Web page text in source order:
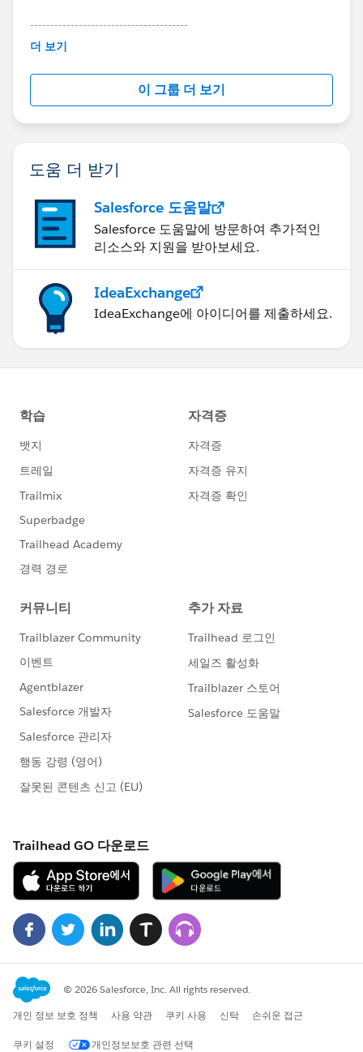
---------------------------------------
This group is maintained and moderated by
this group falls under the official Forward-Looking
http://investor.salesforce.com/about-
us/investor/forward-looking-
statements/default.aspx
더 보기
이 그룹 더 보기
도움 더 받기
Salesforce 도움말
Salesforce 도움말에 방문하여 추가적인
리소스와 지원을 받아보세요.
IdeaExchange
IdeaExchange에 아이디어를 제출하세요.